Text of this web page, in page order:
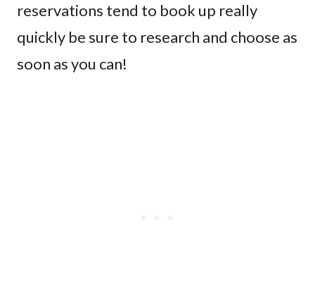
reservations tend to book up really
quickly be sure to research and choose as
soon as you can!